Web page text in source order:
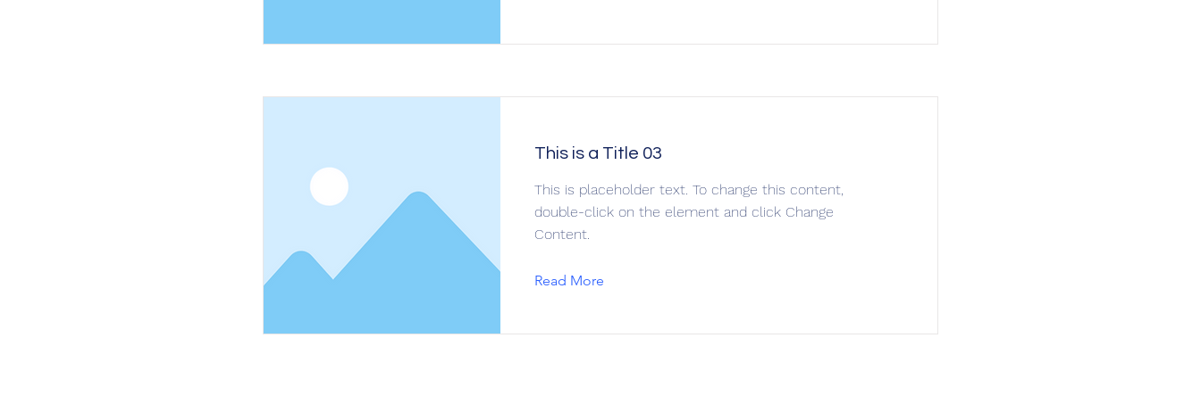
This is a Title 03
This is placeholder text. To change this content,
double-click on the element and click Change
Content.
Read More